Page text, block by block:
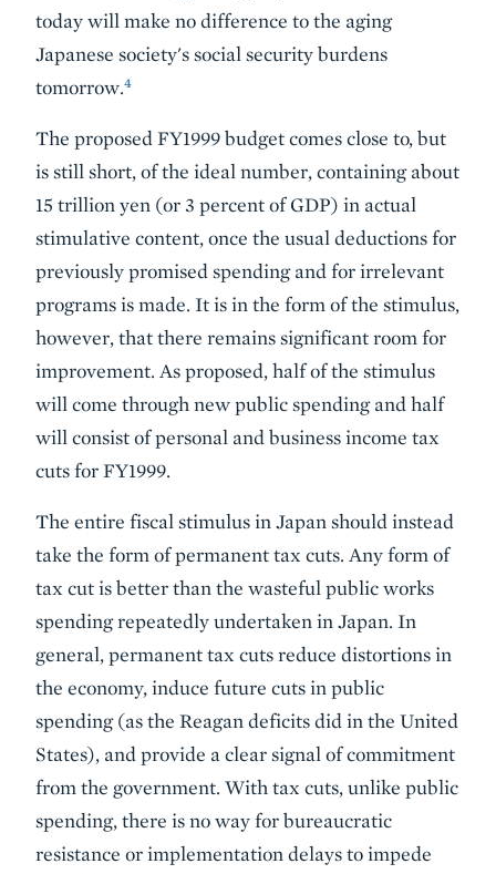
today will make no difference to the aging
Japanese society's social security burdens
tomorrow.4
The proposed FY1999 budget comes close to, but
is still short, of the ideal number, containing about
15 trillion yen (or 3 percent of GDP) in actual
stimulative content, once the usual deductions for
previously promised spending and for irrelevant
programs is made. It is in the form of the stimulus,
however, that there remains significant room for
improvement. As proposed, half of the stimulus
will come through new public spending and half
will consist of personal and business income tax
cuts for FY1999.
The entire fiscal stimulus in Japan should instead
take the form of permanent tax cuts. Any form of
tax cut is better than the wasteful public works
spending repeatedly undertaken in Japan. In
general, permanent tax cuts reduce distortions in
the economy, induce future cuts in public
spending (as the Reagan deficits did in the United
States), and provide a clear signal of commitment
from the government. With tax cuts, unlike public
spending, there is no way for bureaucratic
resistance or implementation delays to impede